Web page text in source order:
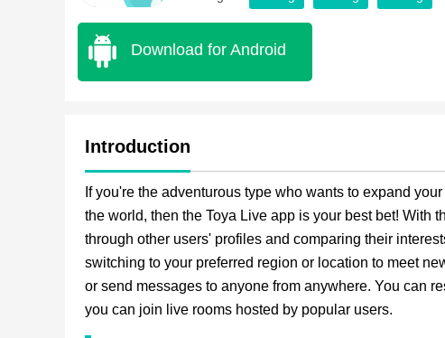
Download for Android
Introduction
If you're the adventurous type who wants to expand
the world, then the Toya Live app is your best bet! With
through other users' profiles and comparing their
switching to your preferred region or location to meet
or send messages to anyone from anywhere. You can
you can join live rooms hosted by popular users.